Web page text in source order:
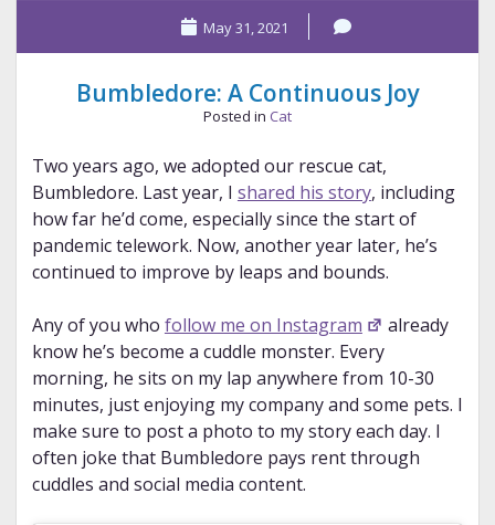
May 31, 2021
Bumbledore: A Continuous Joy
Posted in Cat
Two years ago, we adopted our rescue cat,
Bumbledore. Last year, I shared his story, including
how far he’d come, especially since the start of
pandemic telework. Now, another year later, he’s
continued to improve by leaps and bounds.
Any of you who follow me on Instagram
already
know he’s become a cuddle monster. Every
morning, he sits on my lap anywhere from 10-30
minutes, just enjoying my company and some pets. I
make sure to post a photo to my story each day. I
often joke that Bumbledore pays rent through
cuddles and social media content.